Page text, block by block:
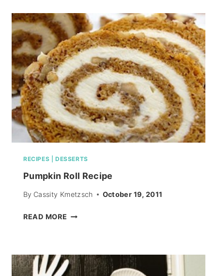
IDEA-
PIN
HEAD
RECIPES |DESSERTS
Pumpkin Roll Recipe
By Cassity Kmetzsch October 19, 2011
READ MORE PUMPKIN